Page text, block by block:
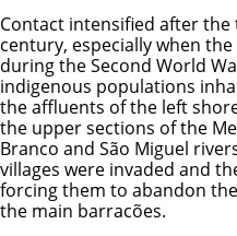
Contact intensified after
century, especially when
during the Second World
indigenous populations
the affluents of the left
the upper sections of the
Branco and São Miguel
villages were invaded and
forcing them to abandon
the main barracões.